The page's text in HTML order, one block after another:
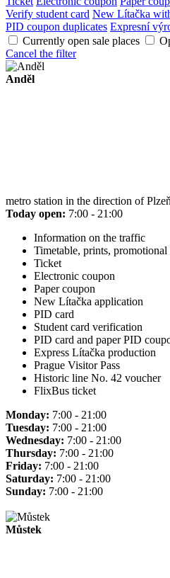
Verify student card New Lítačka
PID coupon duplicates Expresní
Currently open sale places
Cancel the filter
Anděl
metro station in the direction of
Today open: 7:00 - 21:00
Information on the traffic
Timetable, prints, promotional
Ticket
Electronic coupon
Paper coupon
New Lítačka application
PID card
Student card verification
PID card and paper PID
Express Lítačka production
Prague Visitor Pass
Historic line No. 42 voucher
FlixBus ticket
Monday: 7:00 - 21:00
Tuesday: 7:00 - 21:00
Wednesday: 7:00 - 21:00
Thursday: 7:00 - 21:00
Friday: 7:00 - 21:00
Saturday: 7:00 - 21:00
Sunday: 7:00 - 21:00
Můstek